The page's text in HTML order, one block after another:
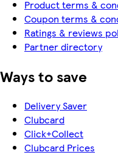
Product terms &
Coupon terms &
Ratings & reviews
Partner directory
Ways to save
Delivery Saver
Clubcard
Click+Collect
Clubcard Prices